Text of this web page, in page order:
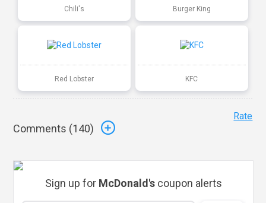
Chili's Burger King
Red Lobster KFC
Comments (140)
Rate
Sign up for McDonald'scoupon alerts